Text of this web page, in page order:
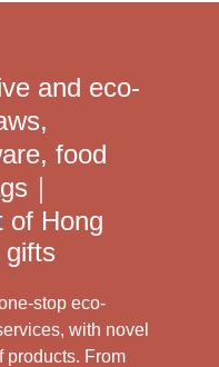
and eco-
food
｜
of Hong
gifts
stop eco-
with novel
products. From